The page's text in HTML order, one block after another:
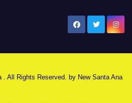
. All Rights Reserved. by New Santa Ana